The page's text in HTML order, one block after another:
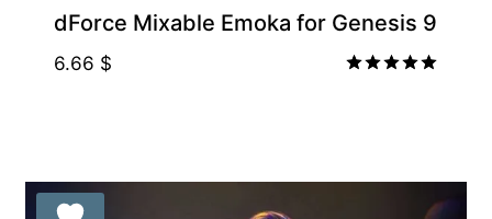
dForce Mixable Emoka for Genesis 9
6.66 $